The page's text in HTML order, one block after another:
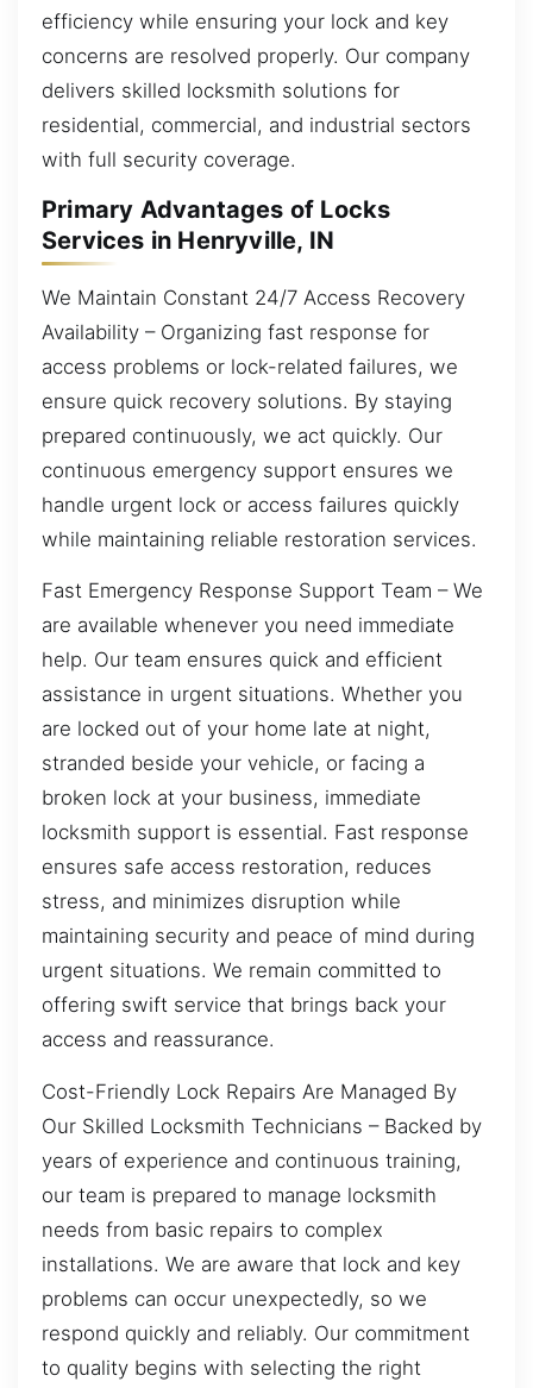
efficiency while ensuring your lock and key
concerns are resolved properly. Our company
delivers skilled locksmith solutions for
residential, commercial, and industrial sectors
with full security coverage.
Primary Advantages of Locks
Services in Henryville, IN
We Maintain Constant 24/7 Access Recovery
Availability – Organizing fast response for
access problems or lock-related failures, we
ensure quick recovery solutions. By staying
prepared continuously, we act quickly. Our
continuous emergency support ensures we
handle urgent lock or access failures quickly
while maintaining reliable restoration services.
Fast Emergency Response Support Team – We
are available whenever you need immediate
help. Our team ensures quick and efficient
assistance in urgent situations. Whether you
are locked out of your home late at night,
stranded beside your vehicle, or facing a
broken lock at your business, immediate
locksmith support is essential. Fast response
ensures safe access restoration, reduces
stress, and minimizes disruption while
maintaining security and peace of mind during
urgent situations. We remain committed to
offering swift service that brings back your
access and reassurance.
Cost-Friendly Lock Repairs Are Managed By
Our Skilled Locksmith Technicians – Backed by
years of experience and continuous training,
our team is prepared to manage locksmith
needs from basic repairs to complex
installations. We are aware that lock and key
problems can occur unexpectedly, so we
respond quickly and reliably. Our commitment
to quality begins with selecting the right